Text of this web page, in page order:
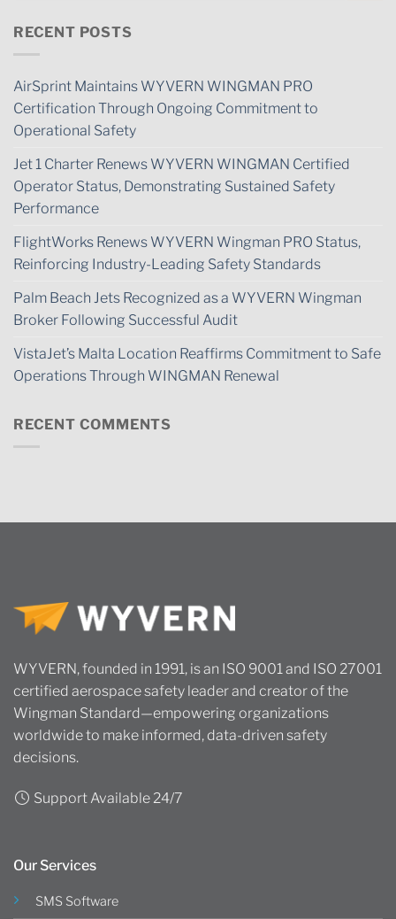
RECENT POSTS
AirSprint Maintains WYVERN WINGMAN PRO
Certification Through Ongoing Commitment to
Operational Safety
Jet 1 Charter Renews WYVERN WINGMAN Certified
Operator Status, Demonstrating Sustained Safety
Performance
FlightWorks Renews WYVERN Wingman PRO Status,
Reinforcing Industry-Leading Safety Standards
Palm Beach Jets Recognized as a WYVERN Wingman
Broker Following Successful Audit
VistaJet’s Malta Location Reaffirms Commitment to Safe
Operations Through WINGMAN Renewal
RECENT COMMENTS
WYVERN, founded in 1991, is an ISO 9001 and ISO 27001
certified aerospace safety leader and creator of the
Wingman Standard—empowering organizations
worldwide to make informed, data-driven safety
decisions.
Support Available 24/7
Our Services
SMS Software